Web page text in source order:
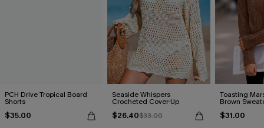
PCH Drive Tropical Board
Shorts
$35.00
Seaside Whispers
Crocheted Cover-Up
$26.40$33.00
Toasting
Brown
$31.00